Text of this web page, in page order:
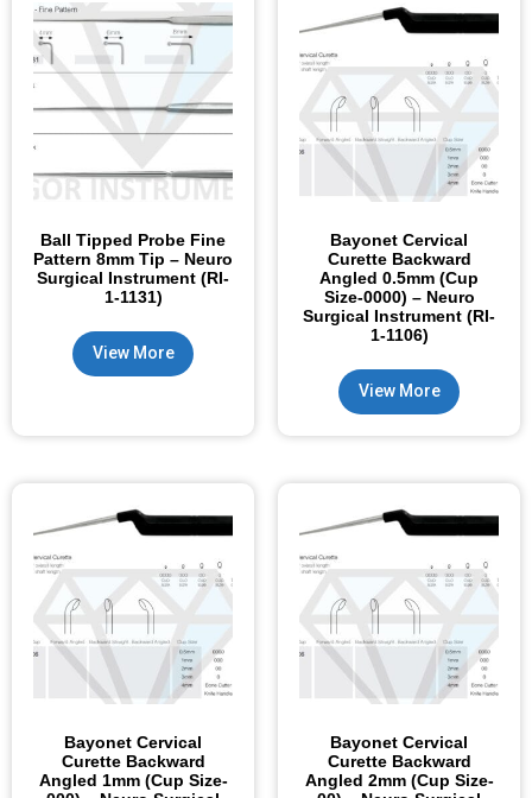
Ball Tipped Probe Fine
Pattern 8mm Tip – Neuro
Surgical Instrument (RI-
1-1131)
View More
Bayonet Cervical
Curette Backward
Angled 0.5mm (Cup
Size-0000) – Neuro
Surgical Instrument (RI-
1-1106)
View More
Bayonet Cervical
Curette Backward
Angled 1mm (Cup Size-
Bayonet Cervical
Curette Backward
Angled 2mm (Cup Size-